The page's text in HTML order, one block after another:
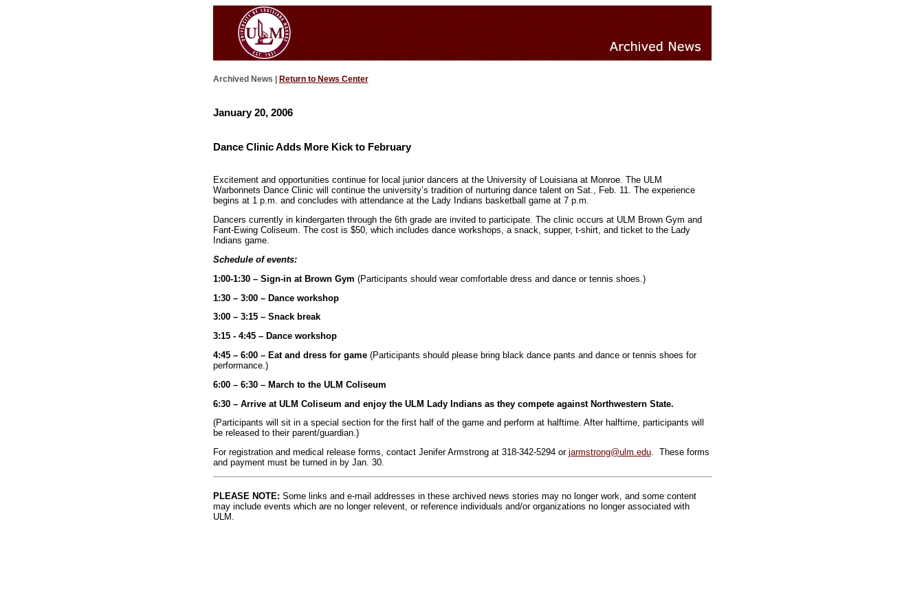
Archived News | Return to News Center
January 20, 2006
Dance Clinic Adds More Kick to February
Excitement and opportunities continue for local junior dancers at the University of Louisiana at Monroe. The ULM
Warbonnets Dance Clinic will continue the university’s tradition of nurturing dance talent on Sat., Feb. 11. The experience
begins at 1 p.m. and concludes with attendance at the Lady Indians basketball game at 7 p.m.
Dancers currently in kindergarten through the 6th grade are invited to participate. The clinic occurs at ULM Brown Gym and
Fant-Ewing Coliseum. The cost is $50, which includes dance workshops, a snack, supper, t-shirt, and ticket to the Lady
Indians game.
Schedule of events:
1:00-1:30 – Sign-in at Brown Gym (Participants should wear comfortable dress and dance or tennis shoes.)
1:30 – 3:00 – Dance workshop
3:00 – 3:15 – Snack break
3:15 - 4:45 – Dance workshop
4:45 – 6:00 – Eat and dress for game(Participants should please bring black dance pants and dance or tennis shoes for
performance.)
6:00 – 6:30 – March to the ULM Coliseum
6:30 – Arrive at ULM Coliseum and enjoy the ULM Lady Indians as they compete against Northwestern State.
(Participants will sit in a special section for the first half of the game and perform at halftime. After halftime, participants will
be released to their parent/guardian.)
For registration and medical release forms, contact Jenifer Armstrong at 318-342-5294 or jarmstrong@ulm.edu. These forms
and payment must be turned in by Jan. 30.
PLEASE NOTE: Some links and e-mail addresses in these archived news stories may no longer work, and some content
may include events which are no longer relevent, or reference individuals and/or organizations no longer associated with
ULM.